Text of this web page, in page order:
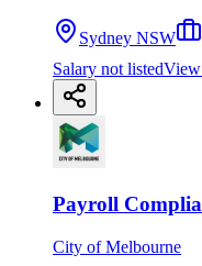
Sydney NSW
Salary not listed
Payroll
City of Melbourne